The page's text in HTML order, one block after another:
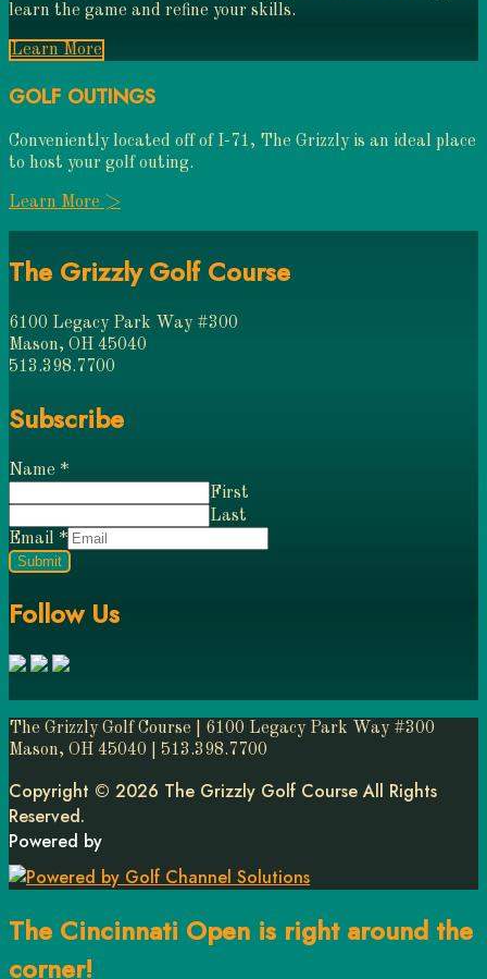
learn the game and refine your skills.
Learn More
GOLF OUTINGS
Conveniently located off of I-71, The Grizzly is an ideal place
to host your golf outing.
Learn More >
The Grizzly Golf Course
6100 Legacy Park Way #300
Mason, OH 45040
513.398.7700
Subscribe
Name *
First
Last
Email *
Submit
Follow Us
The Grizzly Golf Course | 6100 Legacy Park Way #300
Mason, OH 45040 | 513.398.7700
Copyright © 2026 The Grizzly Golf Course All Rights
Reserved.
Powered by
The Cincinnati Open is right around the
corner!